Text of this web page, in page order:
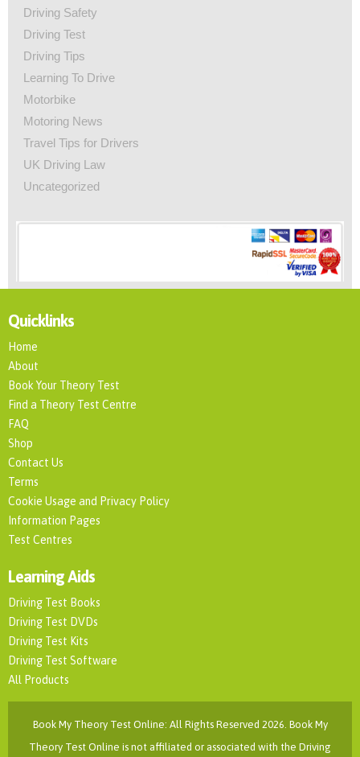
Driving Safety
Driving Test
Driving Tips
Learning To Drive
Motorbike
Motoring News
Travel Tips for Drivers
UK Driving Law
Uncategorized
Quicklinks
Home
About
Book Your Theory Test
Find a Theory Test Centre
FAQ
Shop
Contact Us
Terms
Cookie Usage and Privacy Policy
Information Pages
Test Centres
Learning Aids
Driving Test Books
Driving Test DVDs
Driving Test Kits
Driving Test Software
All Products
Book My Theory Test Online: All Rights Reserved 2026. Book My
Theory Test Online is not affiliated or associated with the Driving